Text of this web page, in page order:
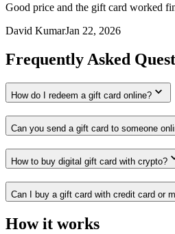
Good price and the gift card worked
David KumarJan 22, 2026
Frequently Asked
How do I redeem a gift card online?
Can you send a gift card to someone
How to buy digital gift card with crypto?
Can I buy a gift card with credit card or
How it works